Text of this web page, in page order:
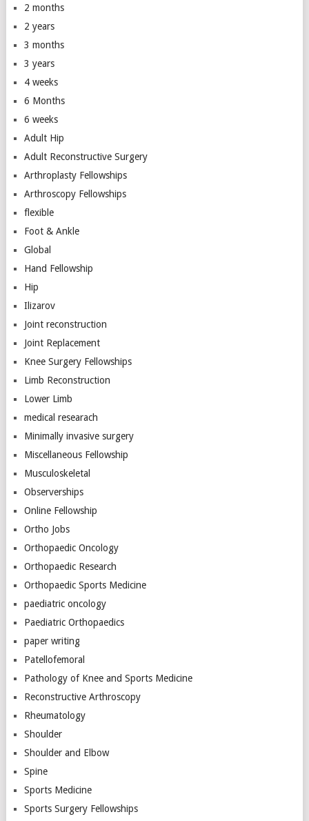
2 months
2 years
3 months
3 years
4 weeks
6 Months
6 weeks
Adult Hip
Adult Reconstructive Surgery
Arthroplasty Fellowships
Arthroscopy Fellowships
flexible
Foot & Ankle
Global
Hand Fellowship
Hip
Ilizarov
Joint reconstruction
Joint Replacement
Knee Surgery Fellowships
Limb Reconstruction
Lower Limb
medical researach
Minimally invasive surgery
Miscellaneous Fellowship
Musculoskeletal
Observerships
Online Fellowship
Ortho Jobs
Orthopaedic Oncology
Orthopaedic Research
Orthopaedic Sports Medicine
paediatric oncology
Paediatric Orthopaedics
paper writing
Patellofemoral
Pathology of Knee and Sports Medicine
Reconstructive Arthroscopy
Rheumatology
Shoulder
Shoulder and Elbow
Spine
Sports Medicine
Sports Surgery Fellowships